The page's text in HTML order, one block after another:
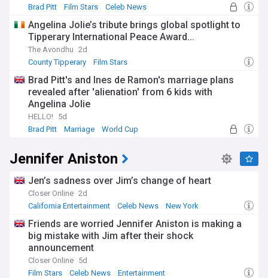
Brad Pitt
Film Stars Celeb News
Angelina Jolie’s tribute brings global spotlight to
Tipperary International Peace Award...
The Avondhu 2d
County Tipperary
Film Stars
Brad Pitt's and Ines de Ramon's marriage plans
revealed after 'alienation' from 6 kids with
Angelina Jolie
HELLO! 5d
Brad Pitt
Marriage World Cup
Jennifer Aniston
Jen’s sadness over Jim’s change of heart
Closer Online 2d
California Entertainment
Celeb News New York
Friends are worried Jennifer Aniston is making a
big mistake with Jim after their shock
announcement
Closer Online 5d
Film Stars
Celeb News Entertainment